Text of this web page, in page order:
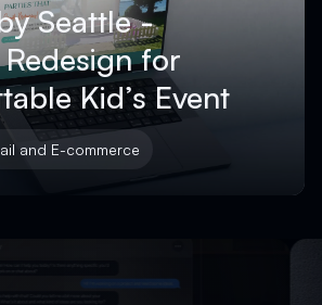
Seattle -
for
Kid’s Event
and E-commerce